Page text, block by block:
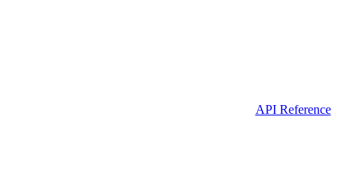
API Reference